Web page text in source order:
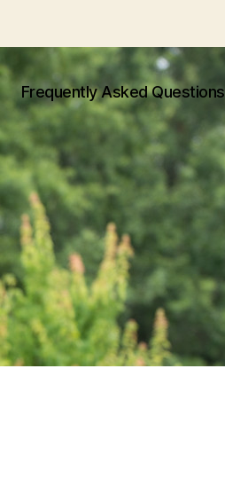
Frequently Asked Questions